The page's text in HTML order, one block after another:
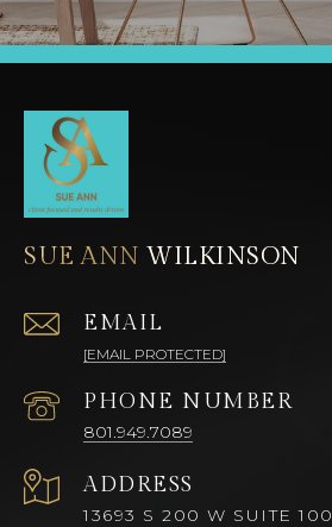
SUE ANN
EMAIL
[EMAIL PROTECTED]
PHONE NUMBER
801.949.7089
ADDRESS
13693 S 200 W SUITE 100